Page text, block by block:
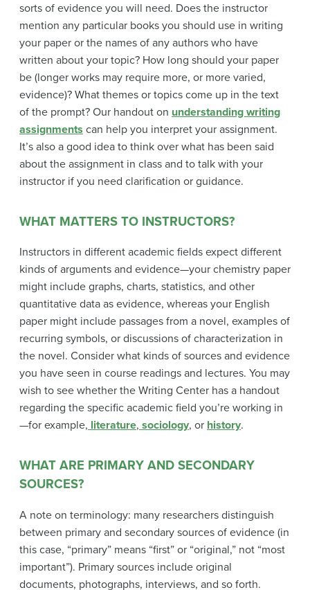
sorts of evidence you will need. Does the instructor
mention any particular books you should use in writing
your paper or the names of any authors who have
written about your topic? How long should your paper
be (longer works may require more, or more varied,
evidence)? What themes or topics come up in the text
of the prompt? Our handout on understanding writing
assignments can help you interpret your assignment.
It’s also a good idea to think over what has been said
about the assignment in class and to talk with your
instructor if you need clarification or guidance.
WHAT MATTERS TO INSTRUCTORS?
Instructors in different academic fields expect different
kinds of arguments and evidence—your chemistry paper
might include graphs, charts, statistics, and other
quantitative data as evidence, whereas your English
paper might include passages from a novel, examples of
recurring symbols, or discussions of characterization in
the novel. Consider what kinds of sources and evidence
you have seen in course readings and lectures. You may
wish to see whether the Writing Center has a handout
regarding the specific academic field you’re working in
—for example, literature, sociology, or history.
WHAT ARE PRIMARY AND SECONDARY
SOURCES?
A note on terminology: many researchers distinguish
between primary and secondary sources of evidence (in
this case, “primary” means “first” or “original,” not “most
important”). Primary sources include original
documents, photographs, interviews, and so forth.